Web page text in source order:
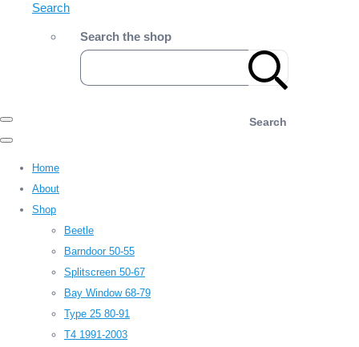
Search
Search the shop
Search
Home
About
Shop
Beetle
Barndoor 50-55
Splitscreen 50-67
Bay Window 68-79
Type 25 80-91
T4 1991-2003